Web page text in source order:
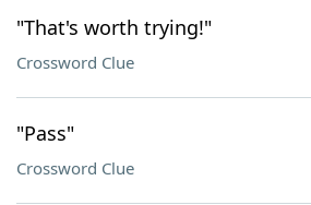
"That's worth trying!"
Crossword Clue
"Pass"
Crossword Clue